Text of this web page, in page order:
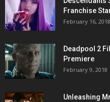
Franchise
February 16, 2018
Deadpool 2
Premiere
February 9, 2018
Unleashing